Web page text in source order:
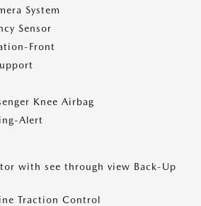
System
Sensor
Front
Knee Airbag
Alert
with see through view Back-Up
Traction Control